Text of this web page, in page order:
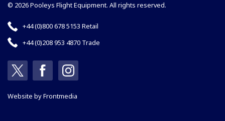
© 2026 Pooleys Flight Equipment. All rights reserved.
+44 (0)800 678 5153 Retail
+44 (0)208 953 4870 Trade
Website byFrontmedia